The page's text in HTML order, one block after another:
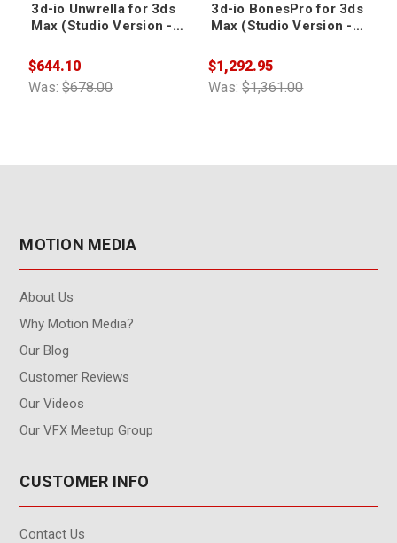
3d-io Unwrella for 3ds
Max (Studio Version -
Was:$678.00
$644.10
3d-io BonesPro for 3ds
Max (Studio Version -
Was:$1,361.00
$1,292.95
MOTION MEDIA
About Us
Why Motion Media?
Our Blog
Customer Reviews
Our Videos
Our VFX Meetup Group
CUSTOMER INFO
Contact Us